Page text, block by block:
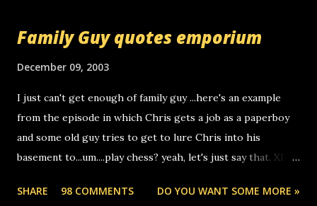
you can find online somewhere, and use your computer to
computer, thus allowing non-deaf people to make relay
calls to other non-deaf people. i found out that it was my
boyfriend's little brother calling me, so chances are
someone you know found the number and used their
you. just thought i would let you know, th...
Family Guy quotes emporium
December 09, 2003
I just can't get enough of family guy ...here's an example
from the episode in which Chris gets a job as a paperboy
and some old guy tries to get to lure Chris into his
basement to...um....play chess? yeah, let's just say that. XD
Griffin's voicemail when Chris stops delivering the paper.
SHARE 98 COMMENTS DO YOU WANT SOME MORE »